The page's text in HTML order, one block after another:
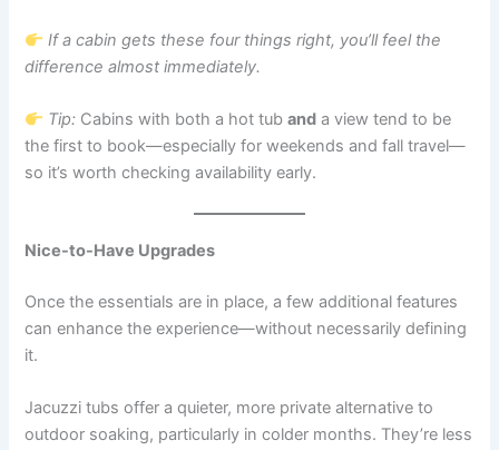
If a cabin gets these four things right, you’ll feel the
difference almost immediately.
Tip: Cabins with both a hot tuband a view tend to be
the first to book—especially for weekends and fall travel—
so it’s worth checking availability early.
Nice-to-Have Upgrades
Once the essentials are in place, a few additional features
can enhance the experience—without necessarily defining
it.
Jacuzzi tubs offer a quieter, more private alternative to
outdoor soaking, particularly in colder months. They’re less